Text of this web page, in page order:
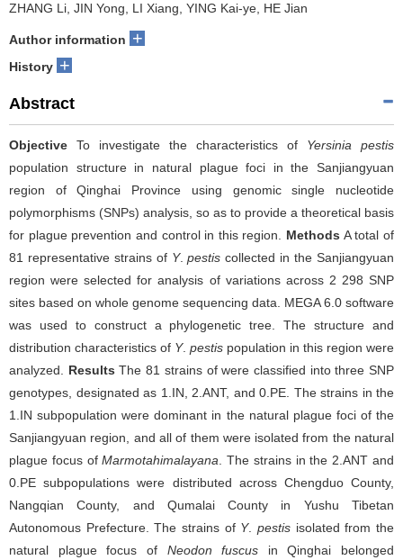
ZHANG Li, JIN Yong, LI Xiang, YING Kai-ye, HE Jian
Author information +
History +
Abstract
Objective To investigate the characteristics of Yersinia pestis
population structure in natural plague foci in the Sanjiangyuan
region of Qinghai Province using genomic single nucleotide
polymorphisms (SNPs) analysis, so as to provide a theoretical basis
for plague prevention and control in this region. Methods A total of
81 representative strains of Y.pestis collected in the Sanjiangyuan
region were selected for analysis of variations across 2 298 SNP
sites based on whole genome sequencing data. MEGA 6.0 software
was used to construct a phylogenetic tree. The structure and
distribution characteristics of Y. pestis population in this region were
analyzed. Results The 81 strains of were classified into three SNP
genotypes, designated as 1.IN, 2.ANT, and 0.PE. The strains in the
1.IN subpopulation were dominant in the natural plague foci of the
Sanjiangyuan region, and all of them were isolated from the natural
plague focus ofMarmotahimalayana . The strains in the 2.ANT and
0.PE subpopulations were distributed across Chengduo County,
Nangqian County, and Qumalai County in Yushu Tibetan
Autonomous Prefecture. The strains of Y.pestis isolated from the
natural plague focus of Neodon fuscus in Qinghai belonged